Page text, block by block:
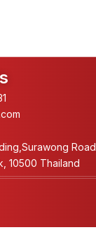
Road,
10500 Thailand